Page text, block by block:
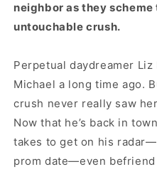
neighbor as they
untouchable crush.
Perpetual daydreamer
Michael a long time ago.
crush never really saw
Now that he’s back in
takes to get on his
prom date—even befriend